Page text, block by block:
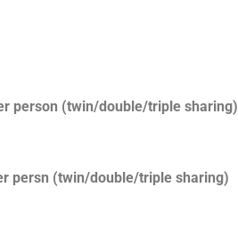
person (twin/double/triple sharing)
persn (twin/double/triple sharing)